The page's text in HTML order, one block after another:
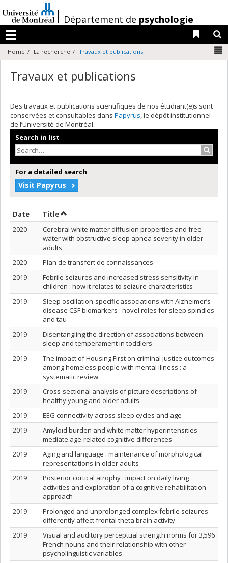
au
contenu
/Département de psychologie
Menu
Liens
Home La recherche Travaux et publications
Travaux et publications
Des travaux et publications scientifiques de nos étudiant(e)s sont
conservées et consultables dans Papyrus, le dépôt institutionnel
de l’Université de Montréal.
Search in list
For a detailed search
Visit Papyrus
Date Sort by date in ascending order
TitleSort by title in ascending order
2020
Cerebral white matter diffusion properties and free‐
water with obstructive sleep apnea severity in older
adults
2020
Plan de transfert de connaissances
2019
Febrile seizures and increased stress sensitivity in
children : how it relates to seizure characteristics
2019
Sleep oscillation-specific associations with Alzheimer’s
disease CSF biomarkers : novel roles for sleep spindles
and tau
2019
Disentangling the direction of associations between
sleep and temperament in toddlers
2019
The impact of Housing First on criminal justice outcomes
among homeless people with mental illness : a
systematic review.
2019
Cross-sectional analysis of picture descriptions of
healthy young and older adults
2019
EEG connectivity across sleep cycles and age
2019
Amyloid burden and white matter hyperintensities
mediate age-related cognitive differences
2019
Aging and language : maintenance of morphological
representations in older adults
2019
Posterior cortical atrophy : impact on daily living
activities and exploration of a cognitive rehabilitation
approach
2019
Prolonged and unprolonged complex febrile seizures
differently affect frontal theta brain activity
2019
Visual and auditory perceptual strength norms for 3,596
French nouns and their relationship with other
psycholinguistic variables